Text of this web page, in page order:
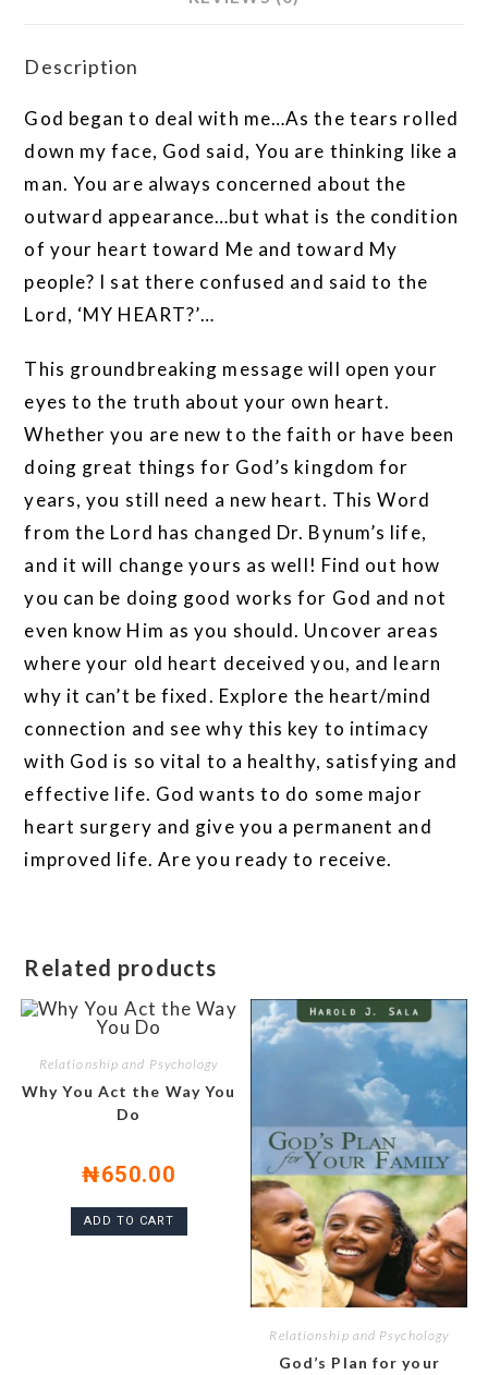
Description
God began to deal with me…As the tears rolled
down my face, God said, You are thinking like a
man. You are always concerned about the
outward appearance…but what is the condition
of your heart toward Me and toward My
people? I sat there confused and said to the
Lord, ‘MY HEART?’…
This groundbreaking message will open your
eyes to the truth about your own heart.
Whether you are new to the faith or have been
doing great things for God’s kingdom for
years, you still need a new heart. This Word
from the Lord has changed Dr. Bynum’s life,
and it will change yours as well! Find out how
you can be doing good works for God and not
even know Him as you should. Uncover areas
where your old heart deceived you, and learn
why it can’t be fixed. Explore the heart/mind
connection and see why this key to intimacy
with God is so vital to a healthy, satisfying and
effective life. God wants to do some major
heart surgery and give you a permanent and
improved life. Are you ready to receive.
Related products
Relationship and Psychology
Why You Act the Way You
Do
₦650.00
ADD TO CART
Relationship and Psychology
God’s Plan for your